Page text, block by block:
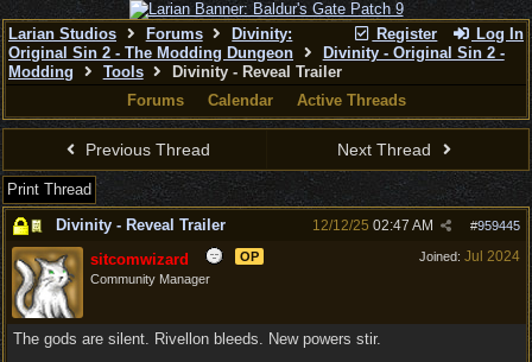
Register Log In
Larian Studios Forums
Divinity:
Original Sin 2 - The Modding Dungeon
Divinity - Original Sin 2 -
Modding
Tools
Divinity - Reveal Trailer
Forums
Calendar Active Threads
Previous Thread Next Thread
Print Thread
Divinity - Reveal Trailer
#959445
12/12/25 02:47 AM
Joined: Jul 2024
sitcomwizard
OP
Community Manager
The gods are silent. Rivellon bleeds. New powers stir.